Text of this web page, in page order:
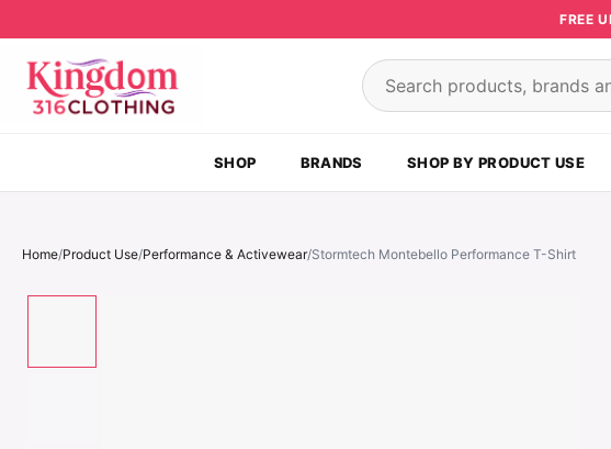
FREE
Search products
SHOP BRANDS SHOP BY PRODUCT USE
Home/Product Use/Performance & Activewear/Stormtech Montebello Performance T-Shirt